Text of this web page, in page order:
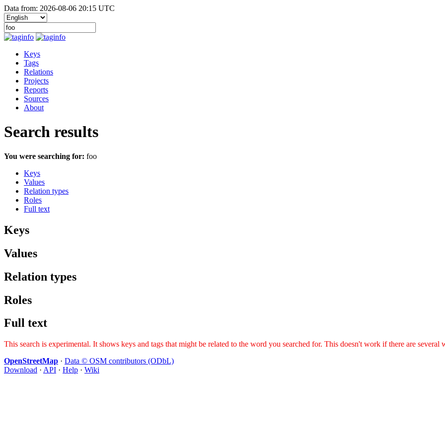
Data from: 2026-08-06 20:15 UTC
Keys
Tags
Relations
Projects
Reports
Sources
About
Search results
You were searching for: foo
Keys
Values
Relation types
Roles
Full text
Keys
Values
Relation types
Roles
Full text
This search is experimental. It shows keys and tags that might be related to the word you searched for. This doesn't work if there are several
OpenStreetMap · Data © OSM contributors (ODbL)
Download · API · Help · Wiki